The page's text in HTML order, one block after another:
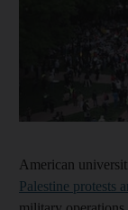
American
Palestine protests